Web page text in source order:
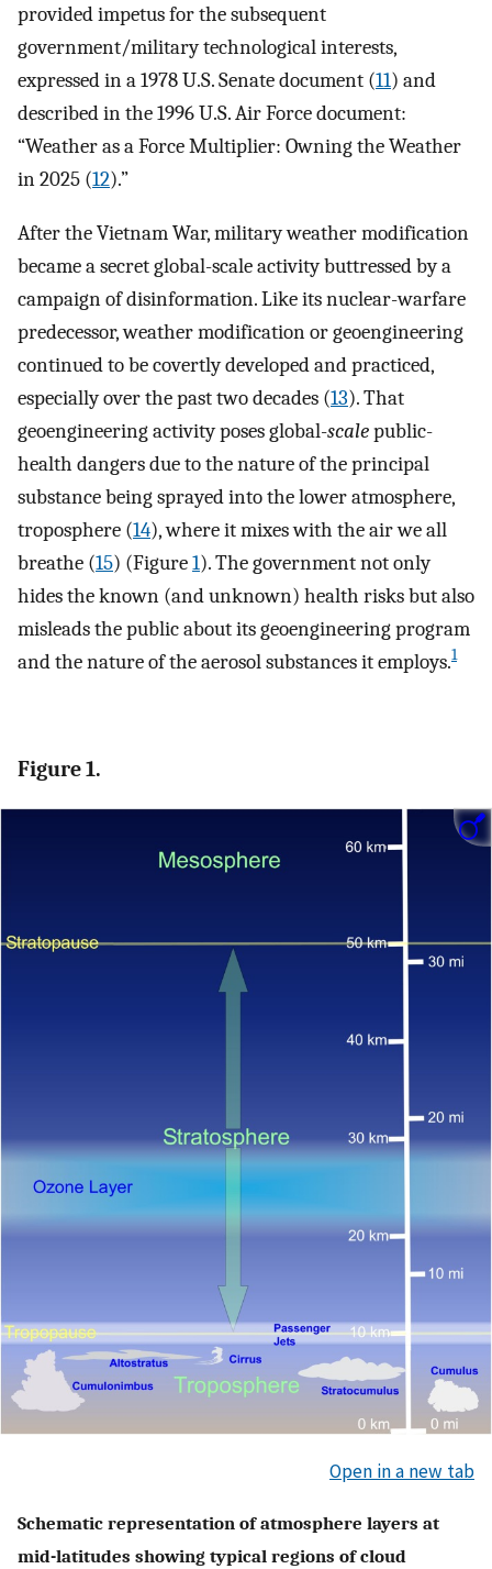
provided impetus for the subsequent
government/military technological interests,
expressed in a 1978 U.S. Senate document (11) and
described in the 1996 U.S. Air Force document:
“Weather as a Force Multiplier: Owning the Weather
in 2025 (12).”
After the Vietnam War, military weather modification
became a secret global-scale activity buttressed by a
campaign of disinformation. Like its nuclear-warfare
predecessor, weather modification or geoengineering
continued to be covertly developed and practiced,
especially over the past two decades (13). That
geoengineering activity poses global-scalepublic-
health dangers due to the nature of the principal
substance being sprayed into the lower atmosphere,
troposphere (14), where it mixes with the air we all
breathe (15) (Figure1). The government not only
hides the known (and unknown) health risks but also
misleads the public about its geoengineering program
and the nature of the aerosol substances it employs.1
Figure 1.
Open in a new tab
Schematic representation of atmosphere layers at
mid-latitudes showing typical regions of cloud